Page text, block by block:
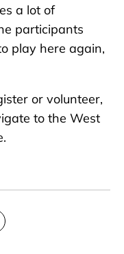
a lot of
participants
play here again,
or volunteer,
to the West